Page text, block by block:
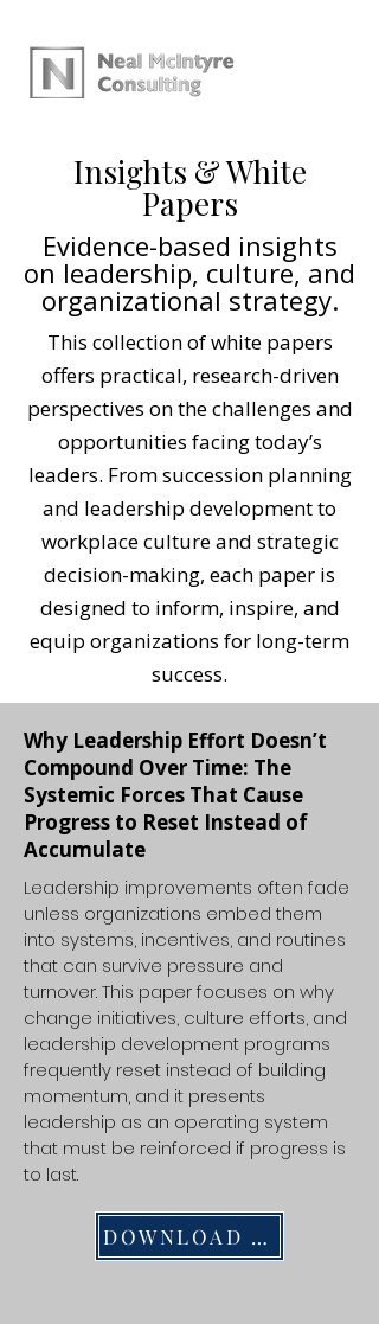
Insights & White
Papers
Evidence-based insights
on leadership, culture, and
organizational strategy.
This collection of white papers
offers practical, research-driven
perspectives on the challenges and
opportunities facing today’s
leaders. From succession planning
and leadership development to
workplace culture and strategic
decision-making, each paper is
designed to inform, inspire, and
equip organizations for long-term
success.
Why Leadership Effort Doesn’t
Compound Over Time: The
Systemic Forces That Cause
Progress to Reset Instead of
Accumulate
Leadership improvements often fade
unless organizations embed them
into systems, incentives, and routines
that can survive pressure and
turnover. This paper focuses on why
change initiatives, culture efforts, and
leadership development programs
frequently reset instead of building
momentum, and it presents
leadership as an operating system
that must be reinforced if progress is
to last.
DOWNLOAD PDF